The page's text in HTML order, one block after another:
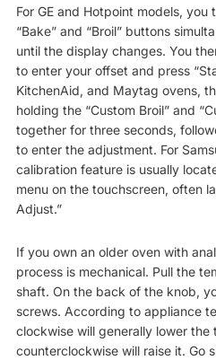
For GE and Hotpoint models,
“Bake” and “Broil” buttons
until the display changes. You
to enter your offset and press
KitchenAid, and Maytag ovens,
holding the “Custom Broil” and
together for three seconds,
to enter the adjustment. For
calibration feature is usually
menu on the touchscreen, often
Adjust.”
If you own an older oven with
process is mechanical. Pull the
shaft. On the back of the knob,
screws. According to appliance
clockwise will generally lower
counterclockwise will raise it. Go